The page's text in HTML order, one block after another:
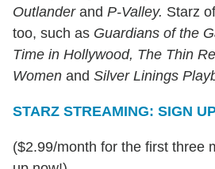
Outlanderand P-Valley. Starz
too, such as Guardians of the
Time in Hollywood, The Thin
Women and Silver Linings
STARZ STREAMING: SIGN
($2.99/month for the first three